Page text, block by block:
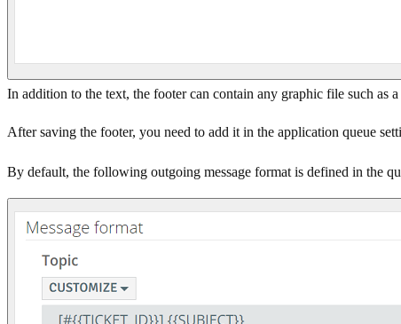
In addition to the text, the footer can contain any graphic file such as
After saving the footer, you need to add it in the application queue
By default, the following outgoing message format is defined in the